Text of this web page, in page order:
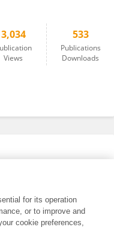
3,034
Views
533
Publications
Downloads
for its operation
or to improve and
cookie preferences,